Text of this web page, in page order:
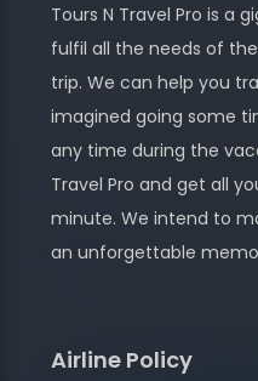
Tours N Travel Pro is a
fulfil all the needs of
trip. We can help you
imagined going some
any time during the
Travel Pro and get all
minute. We intend to
an unforgettable
Airline Policy